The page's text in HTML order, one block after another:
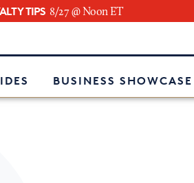
TIPS 8/27 @ Noon ET
BUSINESS SHOWCASE